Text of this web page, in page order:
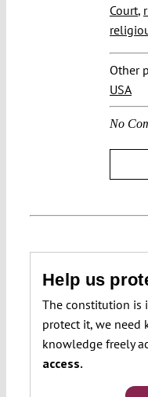
Court,
Other
USA
No
Help us
The constitution is
protect it, we need
knowledge freely
access.